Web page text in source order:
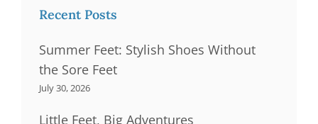
Recent Posts
Summer Feet: Stylish Shoes Without
the Sore Feet
July 30, 2026
Little Feet, Big Adventures